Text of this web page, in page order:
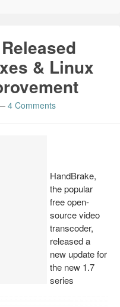
& Linux
4 Comments
HandBrake,
the popular
free open-
source video
transcoder,
released a
new update for
the new 1.7
series